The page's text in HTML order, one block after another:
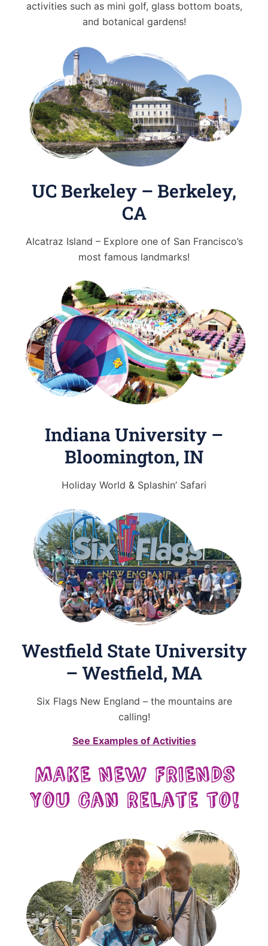
activities such as mini golf, glass bottom boats,
and botanical gardens!
UC Berkeley – Berkeley,
CA
Alcatraz Island – Explore one of San Francisco’s
most famous landmarks!
Indiana University –
Bloomington, IN
Holiday World & Splashin’ Safari
Westfield State University
– Westfield, MA
Six Flags New England – the mountains are
calling!
See Examples of Activities